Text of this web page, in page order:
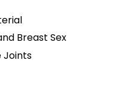
Breast Sex
Joints